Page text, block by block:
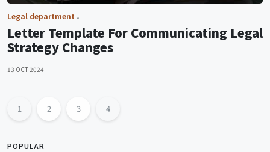
Legal department
Letter Template For Communicating Legal
Strategy Changes
13 OCT 2024
1 2 3 4
POPULAR